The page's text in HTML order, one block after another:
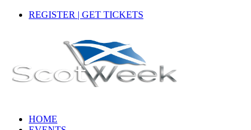
REGISTER | GET TICKETS
HOME